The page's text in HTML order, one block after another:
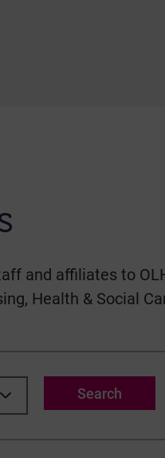
and affiliates to
Health & Social